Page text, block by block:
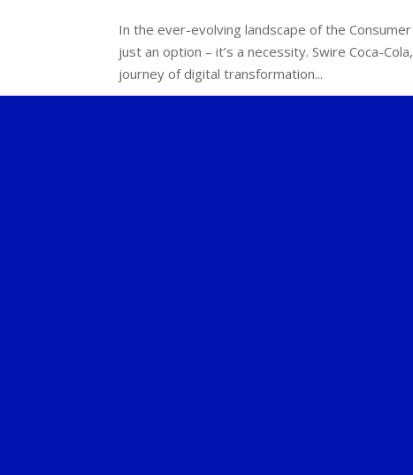
In the ever-evolving landscape of the
just an option – it’s a necessity. Swire Coca-
journey of digital transformation...